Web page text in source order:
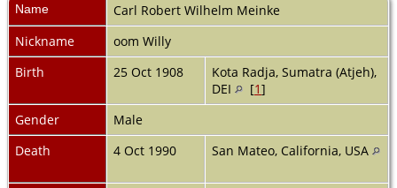
Name Carl Robert Wilhelm Meinke
Nickname
oom Willy
Birth
25 Oct 1908
Kota Radja, Sumatra (Atjeh),
DEI
[1]
Gender
Male
Death
4 Oct 1990 San Mateo, California, USA